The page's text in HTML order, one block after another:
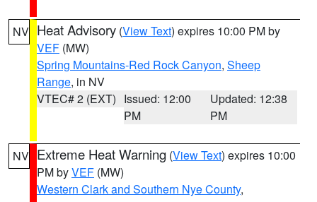
NV Heat Advisory (View Text) expires 10:00 PM by
VEF (MW)
Spring Mountains-Red Rock Canyon, Sheep
Range, in NV
VTEC# 2 (EXT) Issued: 12:00
PM
Updated: 12:38
PM
NV Extreme Heat Warning (View Text) expires 10:00
PM byVEF (MW)
Western Clark and Southern Nye County,